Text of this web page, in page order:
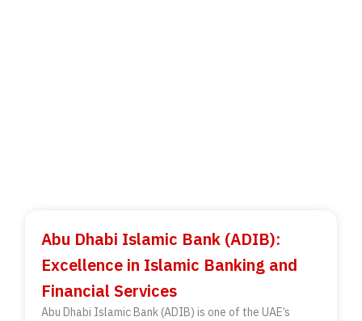
Abu Dhabi Islamic Bank (ADIB):
Excellence in Islamic Banking and
Financial Services
Abu Dhabi Islamic Bank (ADIB) is one of the UAE’s